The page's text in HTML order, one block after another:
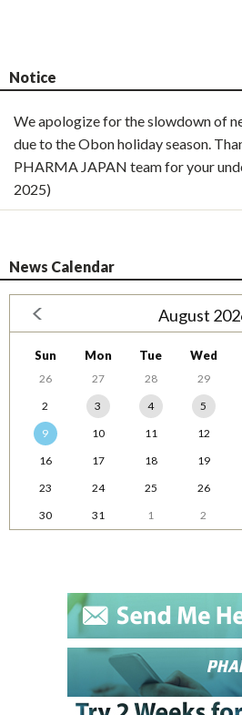
Notice
We apologize for the slowdown of
due to the Obon holiday season.
PHARMA JAPAN team for your
2025)
News Calendar
August
Sun Mon Tue Wed
26 27 28 29
2
3 4 5
9
10 11 12
16
17 18 19
23
24 25 26
30
31 1 2